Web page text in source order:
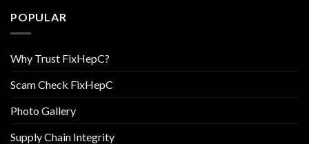
POPULAR
Why Trust FixHepC?
Scam Check FixHepC
Photo Gallery
Supply Chain Integrity